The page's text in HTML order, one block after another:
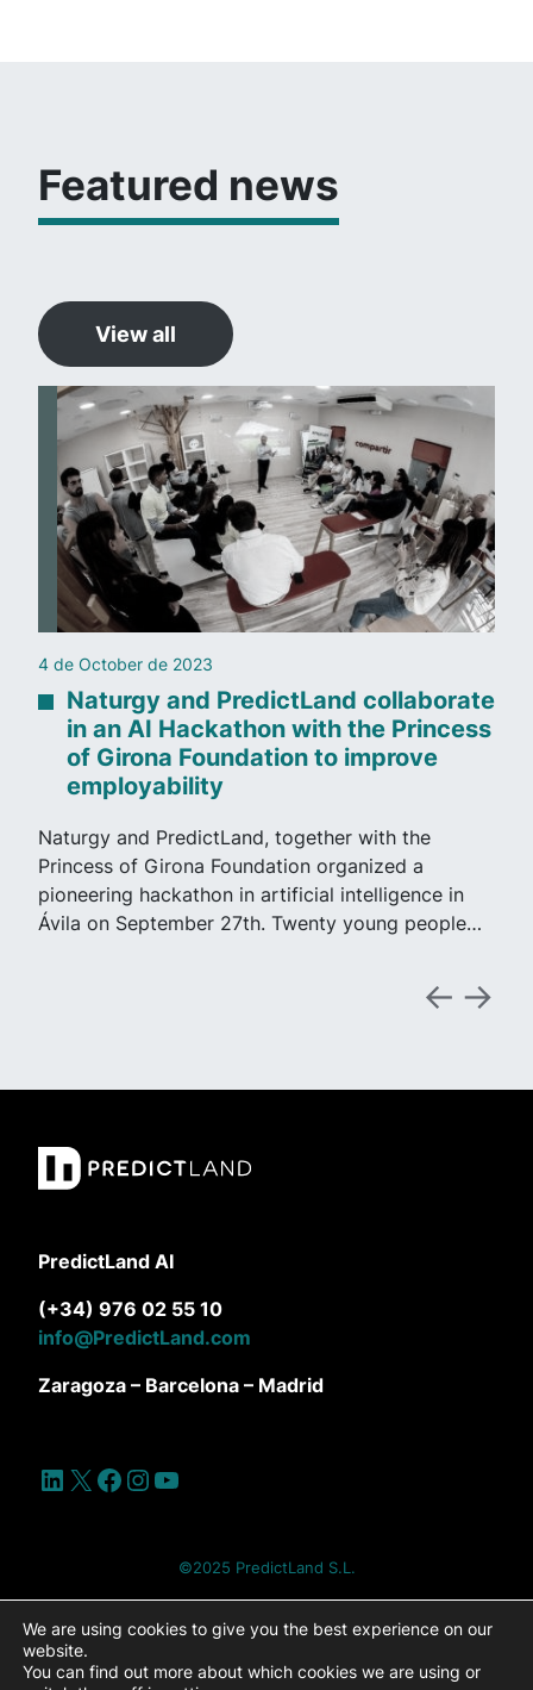
Featured news
View all
4 de October de 2023
Naturgy and PredictLand collaborate
in an AI Hackathon with the Princess
of Girona Foundation to improve
employability
Naturgy and PredictLand, together with the
Princess of Girona Foundation organized a
pioneering hackathon in artificial intelligence in
Ávila on September 27th. Twenty young people…
PredictLand AI
(+34) 976 02 55 10
info@PredictLand.com
Zaragoza – Barcelona – Madrid
LinkedIn
X Facebook
Instagram
YouTube
©2025 PredictLand S.L.
Site Map Privacy Policy Cookie Policy
Cookies settings Legal Notice
We are using cookies to give you the best experience on our
website.
You can find out more about which cookies we are using or